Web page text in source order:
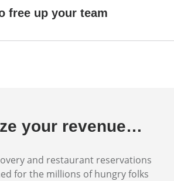
free up your team
your revenue…
and restaurant reservations
for the millions of hungry folks